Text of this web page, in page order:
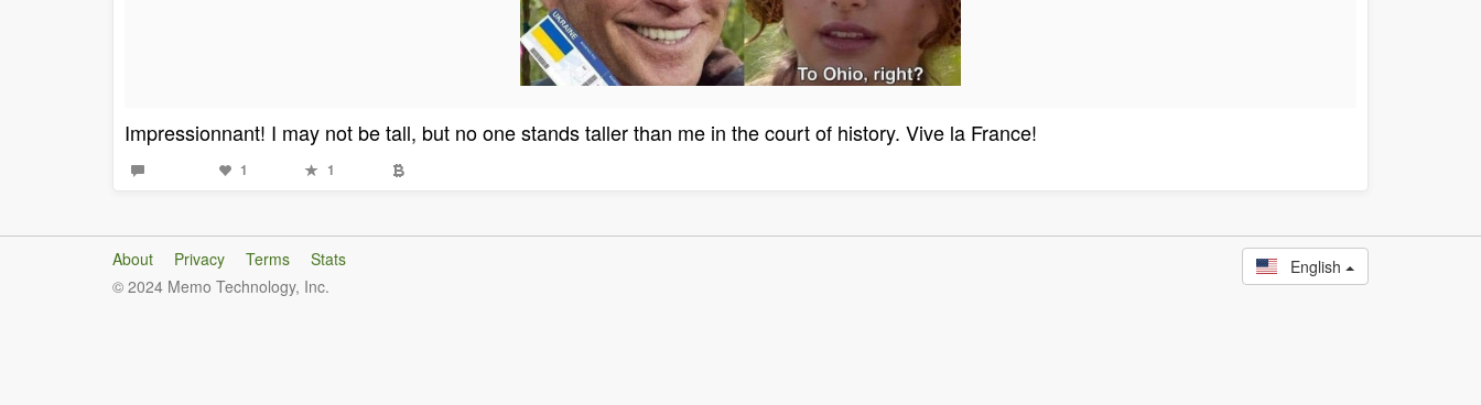
Impressionnant! I may not be tall, but no one stands taller than me in the court of history. Vive la France!
1 1
About Privacy Terms
Stats
© 2024 Memo Technology, Inc.
English